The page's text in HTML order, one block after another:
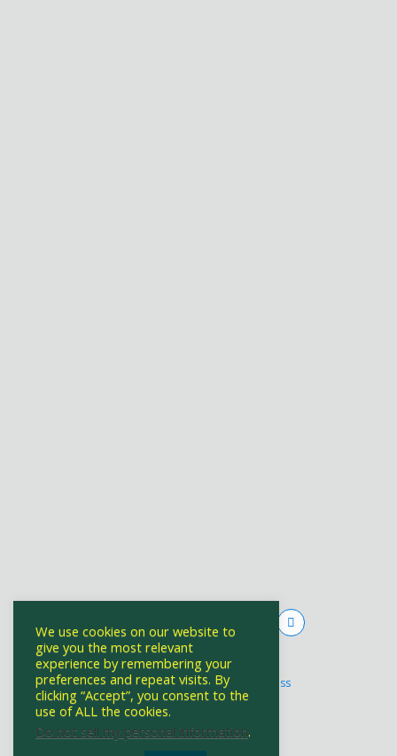
We use cookies on our website to
give you the most relevant
experience by remembering your
preferences and repeat visits. By
clicking “Accept”, you consent to the
use of ALL the cookies.
Do not sell my personal information.
Powered by
WPtouch Mobile Suite for WordPress
Back to top